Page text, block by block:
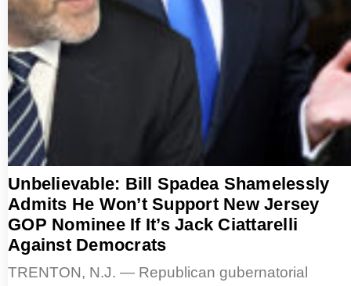
Unbelievable: Bill Spadea Shamelessly
Admits He Won’t Support New Jersey
GOP Nominee If It’s Jack Ciattarelli
Against Democrats
TRENTON, N.J. — Republican gubernatorial